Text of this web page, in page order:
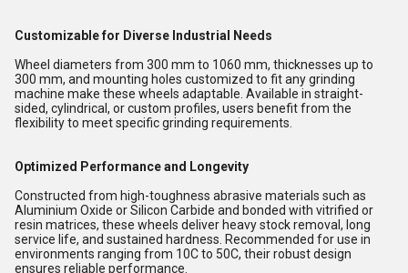
Customizable for Diverse Industrial Needs
Wheel diameters from 300 mm to 1060 mm, thicknesses up to
300 mm, and mounting holes customized to fit any grinding
machine make these wheels adaptable. Available in straight-
sided, cylindrical, or custom profiles, users benefit from the
flexibility to meet specific grinding requirements.
Optimized Performance and Longevity
Constructed from high-toughness abrasive materials such as
Aluminium Oxide or Silicon Carbide and bonded with vitrified or
resin matrices, these wheels deliver heavy stock removal, long
service life, and sustained hardness. Recommended for use in
environments ranging from 10C to 50C, their robust design
ensures reliable performance.